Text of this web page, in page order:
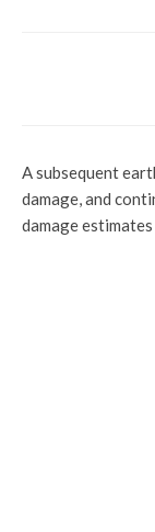
A subsequent
damage, and
damage